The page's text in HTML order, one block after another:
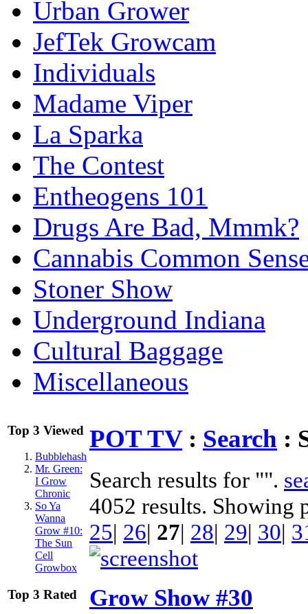
Urban Grower
JefTek Growcam
Individuals
Madame Viper
La Sparka
The Contest
Entheogens 101
Drugs Are Bad, Mmmk?
Cannabis Common
Stoner Show
Underground Indiana
Cultural Baggage
Miscellaneous
Top 3 Viewed
Bubblehash
Mr. Green:
I Grow
Chronic
So Ya
Wanna
Grow #10:
The Sun
Cell
Growbox
Top 3 Rated
POT TV: Search :
Search results for "".
4052 results. Showing
25| 26| 27| 28| 29| 30|
Grow Show #30